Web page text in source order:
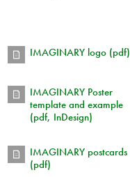
IMAGINARY logo (pdf)
IMAGINARY Poster
template and example
(pdf, InDesign)
IMAGINARY postcards
(pdf)